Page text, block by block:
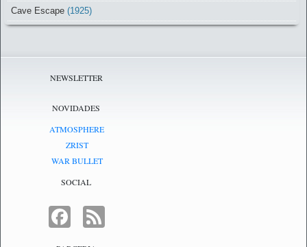
Cave Escape (1925)
NEWSLETTER
NOVIDADES
ATMOSPHERE
ZRIST
WAR BULLET
SOCIAL
FACEBOOK